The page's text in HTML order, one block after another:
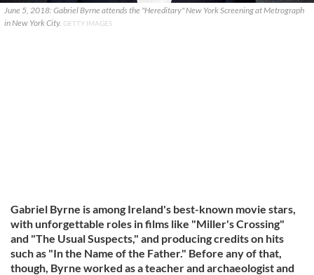
June 5, 2018: Gabriel Byrne attends the "Hereditary" New York Screening at Metrograph
in New York City. GETTY IMAGES
Gabriel Byrne is among Ireland's best-known movie stars,
with unforgettable roles in films like "Miller's Crossing"
and "The Usual Suspects," and producing credits on hits
such as "In the Name of the Father." Before any of that,
though, Byrne worked as a teacher and archaeologist and